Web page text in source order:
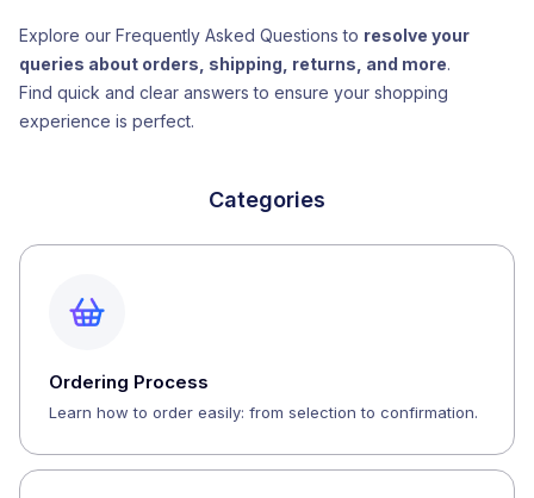
Explore our Frequently Asked Questions to resolve your
queries about orders, shipping, returns, and more.
Find quick and clear answers to ensure your shopping
experience is perfect.
Categories
Ordering Process
Learn how to order easily: from selection to confirmation.